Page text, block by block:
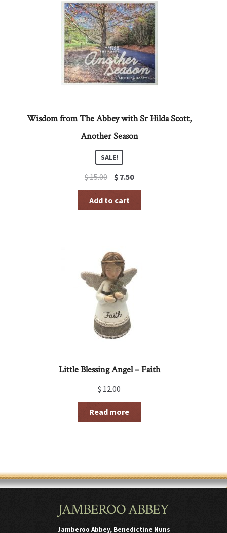
Wisdom from The Abbey with Sr Hilda Scott,
Another Season
SALE!
$15.00
Original
was:
$7.50Current
Add to cart
Little Blessing Angel – Faith
$ 12.00
Read more
JAMBEROO ABBEY
Jamberoo Abbey, Benedictine Nuns